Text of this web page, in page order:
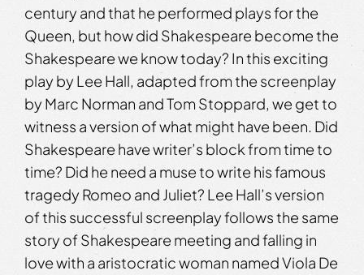
century and that he performed plays for the
Queen, but how did Shakespeare become the
Shakespeare we know today? In this exciting
play by Lee Hall, adapted from the screenplay
by Marc Norman and Tom Stoppard, we get to
witness a version of what might have been. Did
Shakespeare have writer’s block from time to
time? Did he need a muse to write his famous
tragedy Romeo and Juliet? Lee Hall’s version
of this successful screenplay follows the same
story of Shakespeare meeting and falling in
love with a aristocratic woman named Viola De